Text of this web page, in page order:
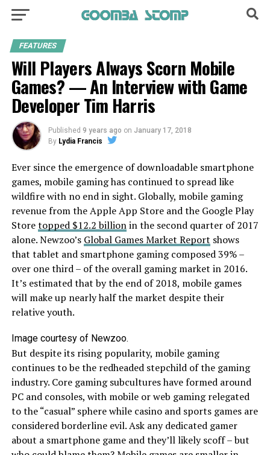
FEATURES
Will Players Always Scorn Mobile
Games? — An Interview with Game
Developer Tim Harris
Published 9 years ago on January 17, 2018
By Lydia Francis
Ever since the emergence of downloadable smartphone
games, mobile gaming has continued to spread like
wildfire with no end in sight. Globally, mobile gaming
revenue from the Apple App Store and the Google Play
Storetopped $12.2 billionin the second quarter of 2017
alone. Newzoo’s Global Games Market Report shows
that tablet and smartphone gaming composed 39% –
over one third – of the overall gaming market in 2016.
It’s estimated that by the end of 2018, mobile games
will make up nearly half the market despite their
relative youth.
Image courtesy of Newzoo.
But despite its rising popularity, mobile gaming
continues to be the redheaded stepchild of the gaming
industry. Core gaming subcultures have formed around
PC and consoles, with mobile or web gaming relegated
to the “casual” sphere while casino and sports games are
considered borderline evil. Ask any dedicated gamer
about a smartphone game and they’ll likely scoff – but